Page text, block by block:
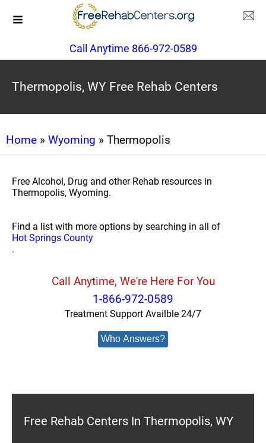
Call Anytime 866-972-0589
Thermopolis, WY Free Rehab Centers
Home » Wyoming » Thermopolis
Free Alcohol, Drug and other Rehab resources in
Thermopolis, Wyoming.
Find a list with more options by searching in all of
Hot Springs County
.
Call Anytime, We're Here For You
1-866-972-0589
Treatment Support Availble 24/7
Who Answers?
Free Rehab Centers In Thermopolis, WY